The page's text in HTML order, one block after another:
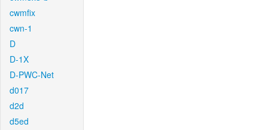
cwmfix
cwn-1
D
D-1X
D-PWC-Net
d017
d2d
d5ed